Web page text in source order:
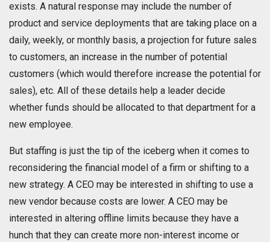
exists. A natural response may include the number of
product and service deployments that are taking place on a
daily, weekly, or monthly basis, a projection for future sales
to customers, an increase in the number of potential
customers (which would therefore increase the potential for
sales), etc. All of these details help a leader decide
whether funds should be allocated to that department for a
new employee.
But staffing is just the tip of the iceberg when it comes to
reconsidering the financial model of a firm or shifting to a
new strategy. A CEO may be interested in shifting to use a
new vendor because costs are lower. A CEO may be
interested in altering offline limits because they have a
hunch that they can create more non-interest income or